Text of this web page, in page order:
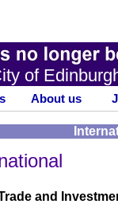
of
About us
and